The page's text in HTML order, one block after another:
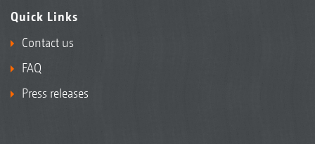
Quick Links
Contact us
FAQ
Press releases